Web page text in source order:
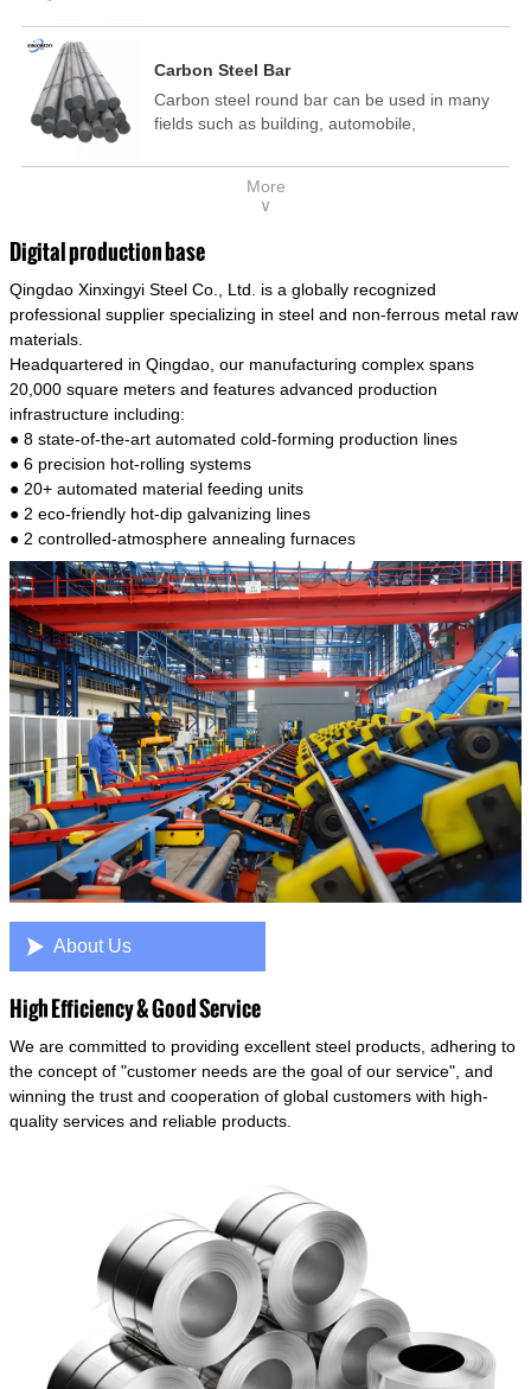
electric power, energy, space, building and
template, mortise pin, column .This kind of
steel have good mechanical property, is widely
used in structural parts which may support
connecting rods, bolts, wheel gear... This kind
of steel is the most common blanks and
model is CMC-E45.
Carbon Steel Bar
Carbon steel round bar can be used in many
fields such as building, automobile,
medicine, food, electric power, energy, space,
building and decoration, etc. It be made into
of steel have good mechanical property, is
widely used in structural parts which may
support stress alternation, especially made into
some connecting rods, bolts, wheel gear... This
materials of shaft parts. Its die welding material
model is CMC-E45.
More
∨
Digital production base
Qingdao Xinxingyi Steel Co., Ltd. is a globally recognized
professional supplier specializing in steel and non-ferrous metal raw
materials.
Headquartered in Qingdao, our manufacturing complex spans
20,000 square meters and features advanced production
infrastructure including:
● 8 state-of-the-art automated cold-forming production lines
● 6 precision hot-rolling systems
● 20+ automated material feeding units
● 2 eco-friendly hot-dip galvanizing lines
● 2 controlled-atmosphere annealing furnaces
 About Us
High Efficiency & Good Service
We are committed to providing excellent steel products, adhering to
the concept of "customer needs are the goal of our service", and
winning the trust and cooperation of global customers with high-
quality services and reliable products.